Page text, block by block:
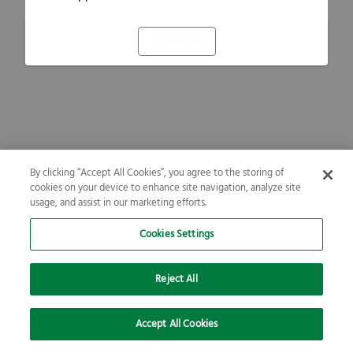
By clicking “Accept All Cookies”, you agree to the storing of
cookies on your device to enhance site navigation, analyze site
usage, and assist in our marketing efforts.
Cookies Settings
Reject All
Accept All Cookies